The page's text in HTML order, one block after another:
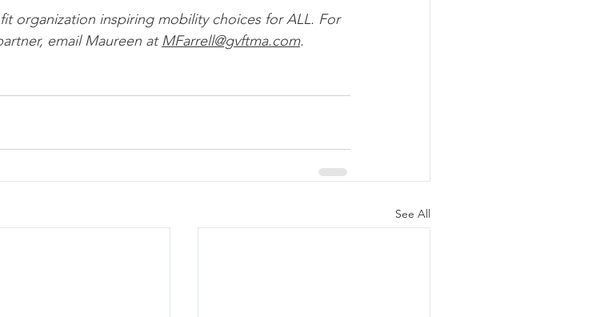
organization inspiring mobility choices for ALL. For
email Maureen at MFarrell@gvftma.com.
See All